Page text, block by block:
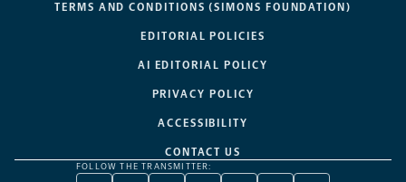
TERMS AND CONDITIONS (SIMONS FOUNDATION)
EDITORIAL POLICIES
AI EDITORIAL POLICY
PRIVACY POLICY
ACCESSIBILITY
CONTACT US
FOLLOW THE TRANSMITTER: